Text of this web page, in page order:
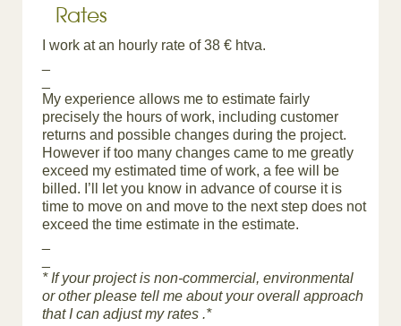
Rates
I work at an hourly rate of 38 € htva.
My experience allows me to estimate fairly
precisely the hours of work, including customer
returns and possible changes during the project.
However if too many changes came to me greatly
exceed my estimated time of work, a fee will be
billed. I’ll let you know in advance of course it is
time to move on and move to the next step does not
exceed the time estimate in the estimate.
* If your project is non-commercial, environmental
or other please tell me about your overall approach
that I can adjust my rates .*